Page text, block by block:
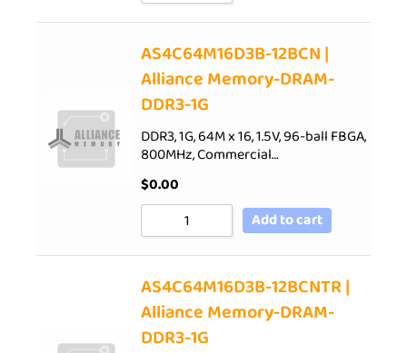
AS4C64M16D3B-12BCN |
Alliance Memory-DRAM-
DDR3-1G
DDR3, 1G, 64M x 16, 1.5V, 96-ball FBGA,
800MHz, Commercial…
$0.00
Add to cart
AS4C64M16D3B-12BCNTR |
Alliance Memory-DRAM-
DDR3-1G